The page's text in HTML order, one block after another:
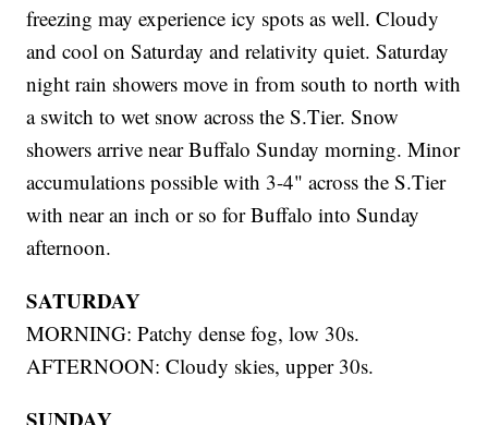
freezing may experience icy spots as well. Cloudy
and cool on Saturday and relativity quiet. Saturday
night rain showers move in from south to north with
a switch to wet snow across the S.Tier. Snow
showers arrive near Buffalo Sunday morning. Minor
accumulations possible with 3-4" across the S.Tier
with near an inch or so for Buffalo into Sunday
afternoon.
SATURDAY
MORNING: Patchy dense fog, low 30s.
AFTERNOON: Cloudy skies, upper 30s.
SUNDAY